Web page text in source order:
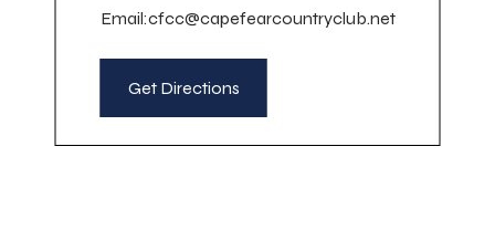
Email:cfcc@capefearcountryclub.net
Get Directions